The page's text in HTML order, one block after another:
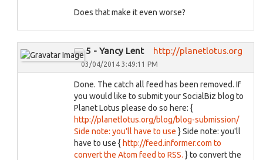
Does that make it even worse?
5 - Yancy Lent http://planetlotus.org
03/04/2014 3:49:11 PM
Done. The catch all feed has been removed. If
you would like to submit your SocialBiz blog to
Planet Lotus please do so here: {
http://planetlotus.org/blog/blog-submission/
Side note: you'll have to use } Side note: you'll
have to use { http://feed.informer.com to
convert the Atom feed to RSS. } to convert the